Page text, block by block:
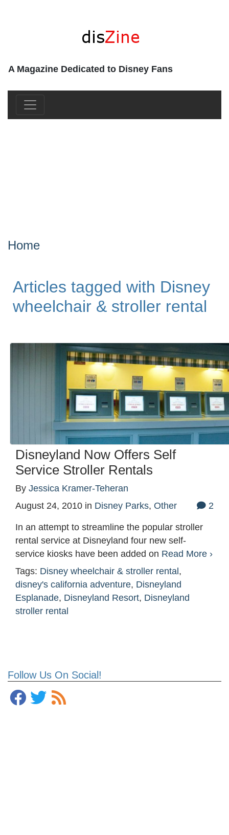
A Magazine Dedicated to Disney Fans
Follow Us On Social!
Home
Articles tagged with Disney
wheelchair & stroller rental
Disneyland Now Offers Self
Service Stroller Rentals
By Jessica Kramer-Teheran
August 24, 2010 in Disney Parks, Other 2
In an attempt to streamline the popular stroller
rental service at Disneyland four new self-
service kiosks have been added on Read More ›
Tags: Disney wheelchair & stroller rental ,
disney's california adventure, Disneyland
Esplanade, Disneyland Resort, Disneyland
stroller rental